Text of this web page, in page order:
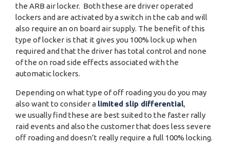
the ARB air locker. Both these are driver operated
lockers and are activated by a switch in the cab and will
also require an on board air supply. The benefit of this
type of locker is that it gives you 100% lock up when
required and that the driver has total control and none
of the on road side effects associated with the
automatic lockers.
Depending on what type of off roading you do you may
also want to consider a limited slip differential,
we usually find these are best suited to the faster rally
raid events and also the customer that does less severe
off roading and doesn’t really require a full 100% locking.